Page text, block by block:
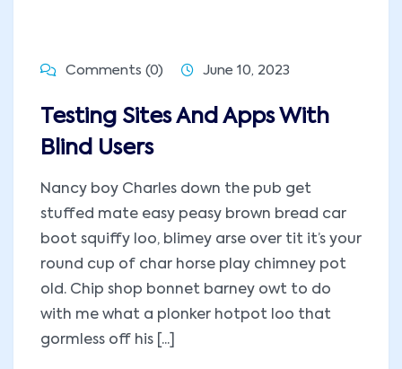
Comments (0) June 10, 2023
Testing Sites And Apps With
Blind Users
Nancy boy Charles down the pub get
stuffed mate easy peasy brown bread car
boot squiffy loo, blimey arse over tit it’s your
round cup of char horse play chimney pot
old. Chip shop bonnet barney owt to do
with me what a plonker hotpot loo that
gormless off his [...]